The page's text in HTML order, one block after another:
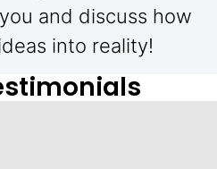
and discuss how
into reality!